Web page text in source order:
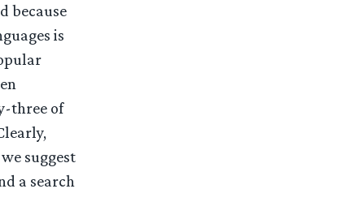
because
is
three of
suggest
a search